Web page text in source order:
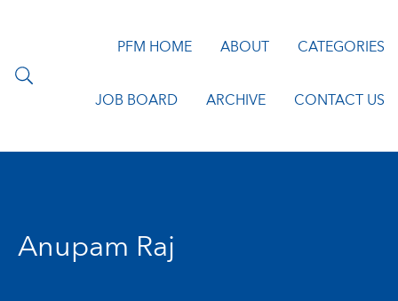
PFM HOME ABOUT CATEGORIES
JOB BOARD ARCHIVE CONTACT US
Anupam Raj